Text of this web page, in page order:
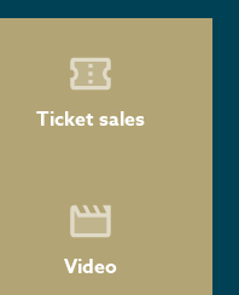
Ticket sales
Video